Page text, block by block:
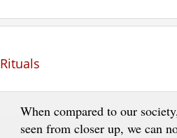
Rituals
When compared to our
seen from closer up, we can